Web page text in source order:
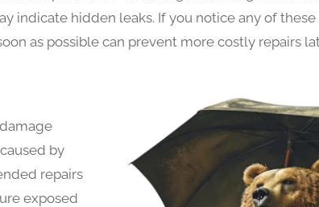
indicate hidden leaks. If you notice any of these
as possible can prevent more costly repairs
by
repairs
exposed